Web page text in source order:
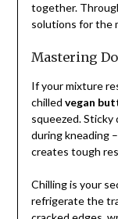
together.
solutions for the
Mastering
If your mixture
chilled vegan
squeezed. Sticky
during kneading
creates tough
Chilling is your
refrigerate the